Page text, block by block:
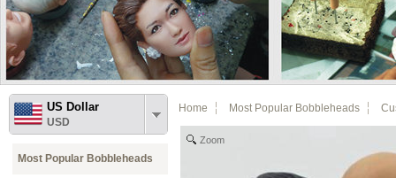
US Dollar
USD
Most Popular Bobbleheads
Home Most Popular Bobbleheads
Zoom